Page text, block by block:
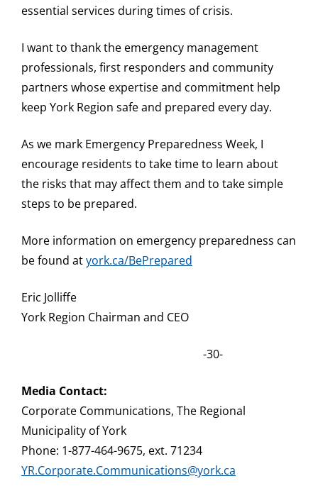
essential services during times of crisis.
I want to thank the emergency management
professionals, first responders and community
partners whose expertise and commitment help
keep York Region safe and prepared every day.
As we mark Emergency Preparedness Week, I
encourage residents to take time to learn about
the risks that may affect them and to take simple
steps to be prepared.
More information on emergency preparedness can
be found atyork.ca/BePrepared
Eric Jolliffe
York Region Chairman and CEO
-30-
Media Contact:
Corporate Communications, The Regional
Municipality of York
Phone: 1-877-464-9675, ext. 71234
YR.Corporate.Communications@york.ca